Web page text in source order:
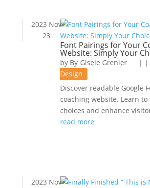
Font Pairings for Your
Website: Simply Your
by Gisele Grenier |
2023 Nov
23
|
Design
Discover readable Google
coaching website. Learn
choices and enhance
read more
2023 Nov